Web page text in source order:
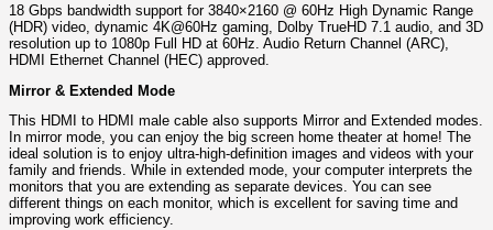
18 Gbps bandwidth support for 3840×2160 @ 60Hz High Dynamic Range
(HDR) video, dynamic 4K@60Hz gaming, Dolby TrueHD 7.1 audio, and 3D
resolution up to 1080p Full HD at 60Hz. Audio Return Channel (ARC),
HDMI Ethernet Channel (HEC) approved.
Mirror & Extended Mode
This HDMI to HDMI male cable also supports Mirror and Extended modes.
In mirror mode, you can enjoy the big screen home theater at home! The
ideal solution is to enjoy ultra-high-definition images and videos with your
family and friends. While in extended mode, your computer interprets the
monitors that you are extending as separate devices. You can see
different things on each monitor, which is excellent for saving time and
improving work efficiency.